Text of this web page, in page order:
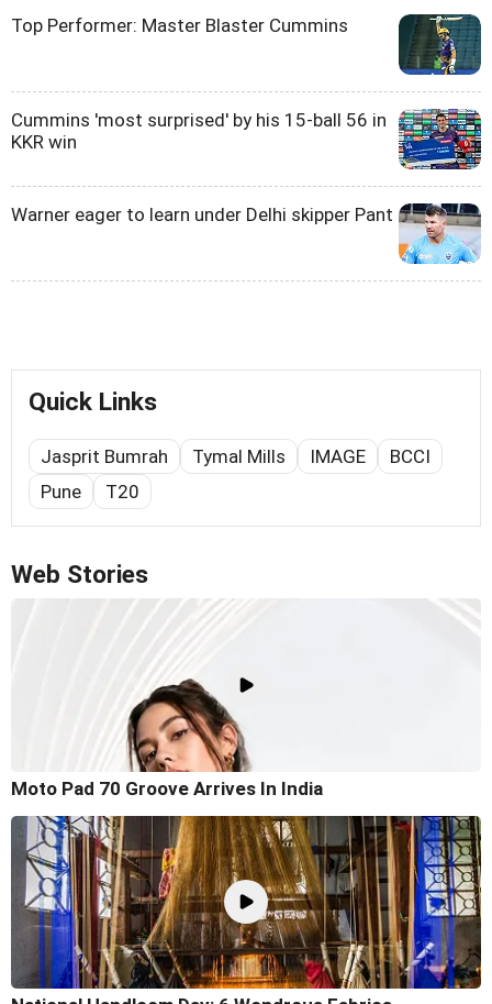
Top Performer: Master Blaster Cummins
Cummins 'most surprised' by his 15-ball 56 in
KKR win
Warner eager to learn under Delhi skipper Pant
Quick Links
Jasprit Bumrah Tymal Mills IMAGE
BCCI
Pune
T20
Web Stories
Moto Pad 70 Groove Arrives In India